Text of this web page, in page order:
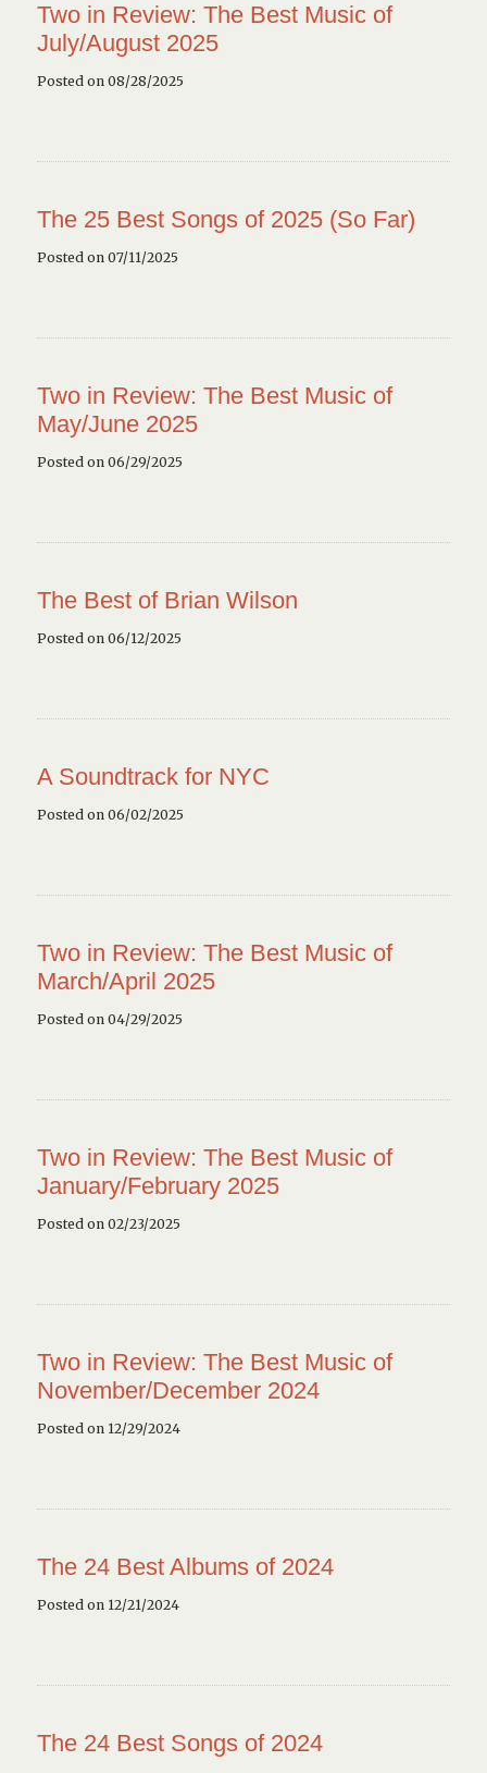
Two in Review: The Best Music of
July/August 2025
Posted on 08/28/2025
The 25 Best Songs of 2025 (So Far)
Posted on 07/11/2025
Two in Review: The Best Music of
May/June 2025
Posted on 06/29/2025
The Best of Brian Wilson
Posted on 06/12/2025
A Soundtrack for NYC
Posted on 06/02/2025
Two in Review: The Best Music of
March/April 2025
Posted on 04/29/2025
Two in Review: The Best Music of
January/February 2025
Posted on 02/23/2025
Two in Review: The Best Music of
November/December 2024
Posted on 12/29/2024
The 24 Best Albums of 2024
Posted on 12/21/2024
The 24 Best Songs of 2024